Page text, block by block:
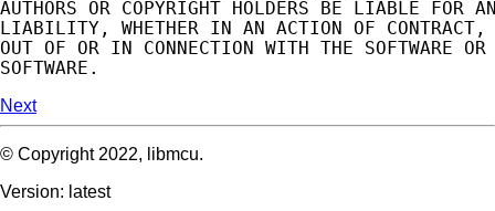
AUTHORS
OR COPYRIGHT HOLDERS BE LIABLE FOR
LIABILITY , WHETHER IN AN ACTION OF CONTRACT ,
OUT OF OR IN CONNECTION WITH THE SOFTWARE
OR
SOFTWARE .
Next
© Copyright 2022, libmcu.
Version: latest